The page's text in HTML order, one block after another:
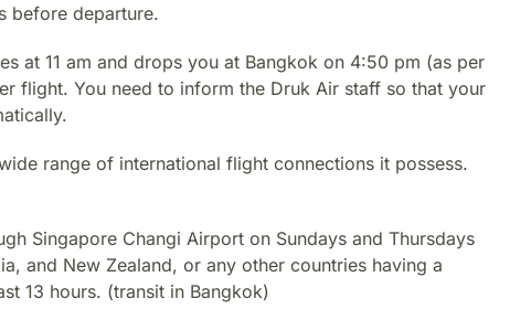
before departure.
at 11 am and drops you at Bangkok on 4:50 pm (as per
flight. You need to inform the Druk Air staff so that your
range of international flight connections it possess.
Singapore Changi Airport on Sundays and Thursdays
and New Zealand, or any other countries having a
13 hours. (transit in Bangkok)